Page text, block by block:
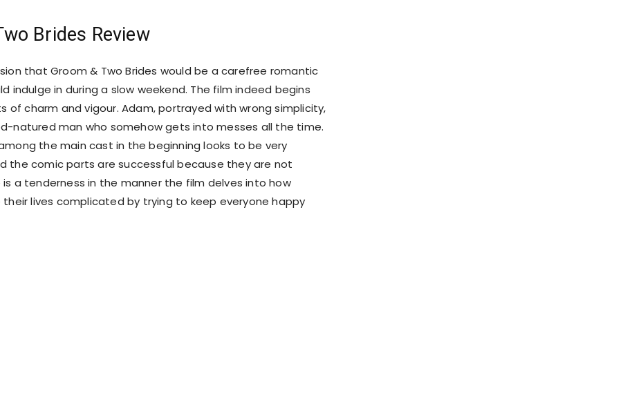
Brides Review
that Groom & Two Brides would be a carefree romantic
indulge in during a slow weekend. The film indeed begins
of charm and vigour. Adam, portrayed with wrong simplicity,
natured man who somehow gets into messes all the time.
the main cast in the beginning looks to be very
the comic parts are successful because they are not
is a tenderness in the manner the film delves into how
their lives complicated by trying to keep everyone happy